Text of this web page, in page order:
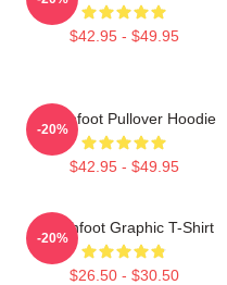
$42.95 - $49.95
Switchfoot Pullover Hoodie
$42.95 - $49.95
-20%
Switchfoot Graphic T-Shirt
$26.50 - $30.50
-20%